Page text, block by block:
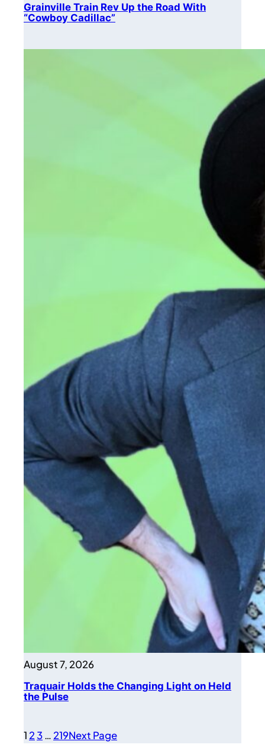
Grainville Train Rev Up the Road With
“Cowboy Cadillac”
August 7, 2026
Traquair Holds the Changing Light on Held
the Pulse
1 23… 219Next Page